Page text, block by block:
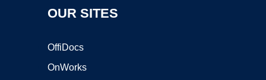
OUR SITES
OffiDocs
OnWorks